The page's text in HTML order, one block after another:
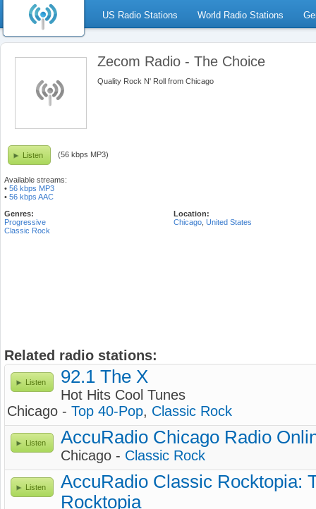
US Radio Stations World Radio Stations
Zecom Radio - The Choice
Quality Rock N' Roll from Chicago
Listen (56 kbps MP3)
Available streams:
• 56 kbps MP3
• 56 kbps AAC
Genres:
Progressive
Classic Rock
Location:
Chicago United States
Related radio stations:
Listen 92.1 The X
Hot Hits Cool Tunes
Chicago - Top 40-Pop, Classic Rock
Listen AccuRadio Chicago Radio
Chicago - Classic Rock
Listen
AccuRadio Classic Rocktopia:
Rocktopia